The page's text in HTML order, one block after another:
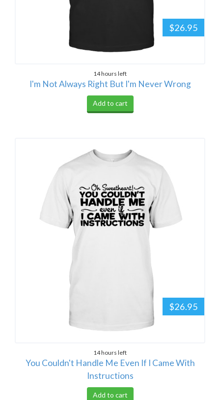
$26.95
14 hours left
I'm Not Always Right But I'm Never Wrong
Add to cart
$26.95
14 hours left
You Couldn't Handle Me Even If I Came With
Instructions
Add to cart